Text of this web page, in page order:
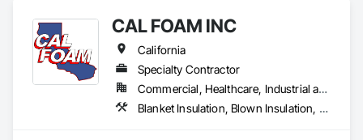
Thermal Insulation.CAL FOAM INC
California
Specialty Contractor
Commercial, Healthcare, Industrial and Energy, Residential
Blanket Insulation, Blown Insulation, Foamed In Place Insulation, Loose Fill Insulation, Polymer Based Exterior Insulation and Finish System, Roof and Deck Insulation, Sprayed Insulation, Thermal Insulation